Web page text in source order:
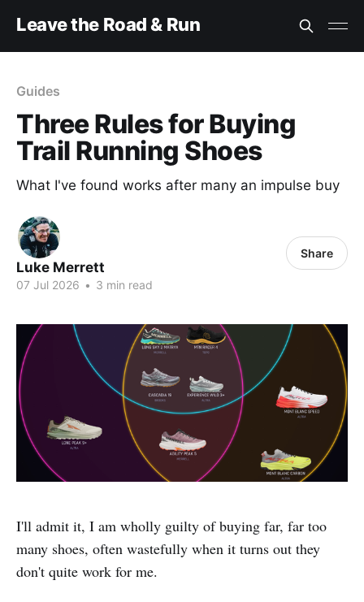
Leave the Road & Run
Guides
Three Rules for Buying
Trail Running Shoes
What I've found works after many an impulse buy
Luke Merrett
07 Jul 2026 • 3 min read
Share
I'll admit it, I am wholly guilty of buying far, far too
many shoes, often wastefully when it turns out they
don't quite work for me.